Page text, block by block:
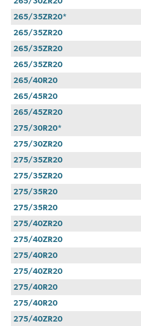
265/35ZR20*
265/35ZR20
265/35ZR20
265/35ZR20
265/40R20
265/45R20
265/45ZR20
275/30R20*
275/30ZR20
275/35ZR20
275/35ZR20
275/35R20
275/35R20
275/40ZR20
275/40ZR20
275/40R20
275/40ZR20
275/40R20
275/40R20
275/40ZR20